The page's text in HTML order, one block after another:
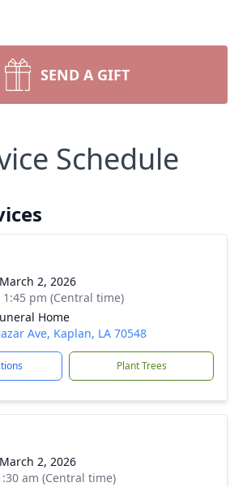
SEND A GIFT
Schedule
2, 2026
1:45 pm (Central time)
Home
Ave, Kaplan, LA 70548
Plant Trees
2, 2026
am (Central time)